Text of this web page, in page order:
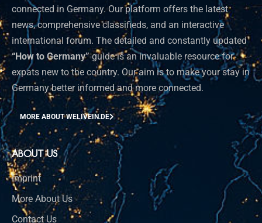
connected in Germany. Our platform offers the latest
news, comprehensive classifieds, and an interactive
international forum. The detailed and constantly updated
“How to Germany”guide is an invaluable resource for
expats new to the country. Our aim is to make your stay in
Germany better informed and more connected.
MORE ABOUT WELIVEIN.DE
ABOUT US
Imprint
More About Us
Contact Us